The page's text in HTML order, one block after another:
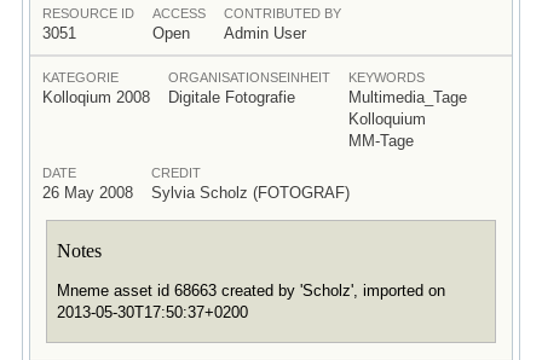
RESOURCE ID
3051
ACCESS
Open
CONTRIBUTED BY
Admin User
KATEGORIE
Kolloqium 2008
ORGANISATIONSEINHEIT
Digitale Fotografie
KEYWORDS
Multimedia_Tage
Kolloquium
MM-Tage
DATE
26 May 2008
CREDIT
Sylvia Scholz (FOTOGRAF)
Notes
Mneme asset id 68663 created by 'Scholz', imported on
2013-05-30T17:50:37+0200